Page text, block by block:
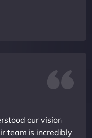
our vision
team is incredibly